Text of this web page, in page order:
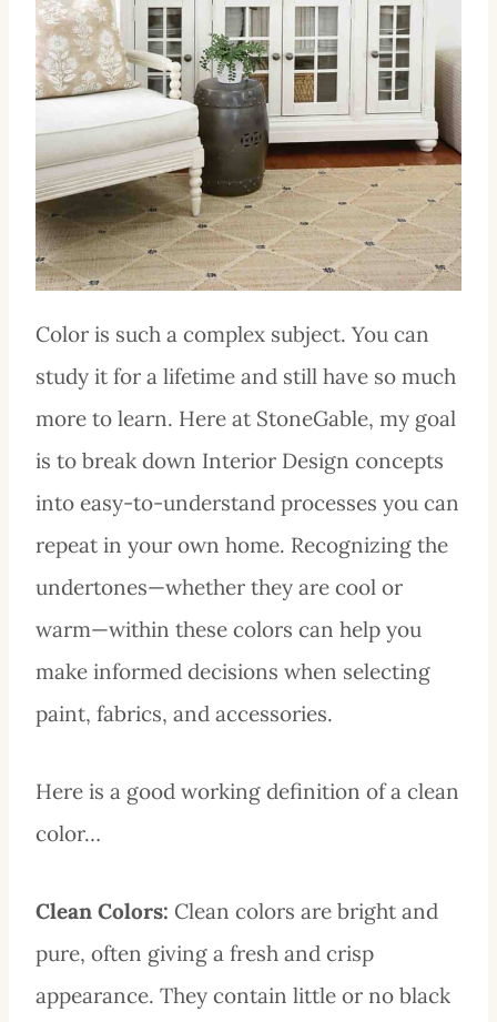
Color is such a complex subject. You can
study it for a lifetime and still have so much
more to learn. Here at StoneGable, my goal
is to break down Interior Design concepts
into easy-to-understand processes you can
repeat in your own home. Recognizing the
undertones—whether they are cool or
warm—within these colors can help you
make informed decisions when selecting
paint, fabrics, and accessories.
Here is a good working definition of a clean
color…
Clean Colors: Clean colors are bright and
pure, often giving a fresh and crisp
appearance. They contain little or no black